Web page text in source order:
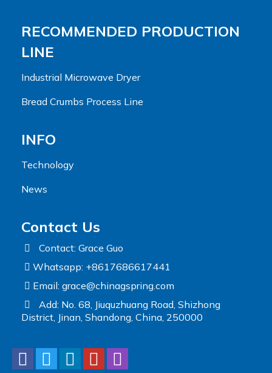
RECOMMENDED PRODUCTION
LINE
Industrial Microwave Dryer
Bread Crumbs Process Line
INFO
Technology
News
Contact Us
Contact: Grace Guo
Whatsapp: +8617686617441
Email: grace@chinagspring.com
Add: No. 68, Jiuquzhuang Road, Shizhong
District, Jinan, Shandong, China, 250000